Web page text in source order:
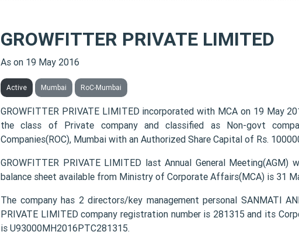
GROWFITTER PRIVATE LIMITED
As on 19 May 2016
Active Mumbai RoC-Mumbai
GROWFITTER PRIVATE LIMITED incorporated with MCA on 19 May
the class of Private company and classified as Non-govt
Companies(ROC), Mumbai with an Authorized Share Capital of Rs.
GROWFITTER PRIVATE LIMITED last Annual General
balance sheet available from Ministry of Corporate Affairs(MCA) is 31
The company has 2 directors/key management personal SANMATI
PRIVATE LIMITED company registration number is 281315 and its
is U93000MH2016PTC281315.